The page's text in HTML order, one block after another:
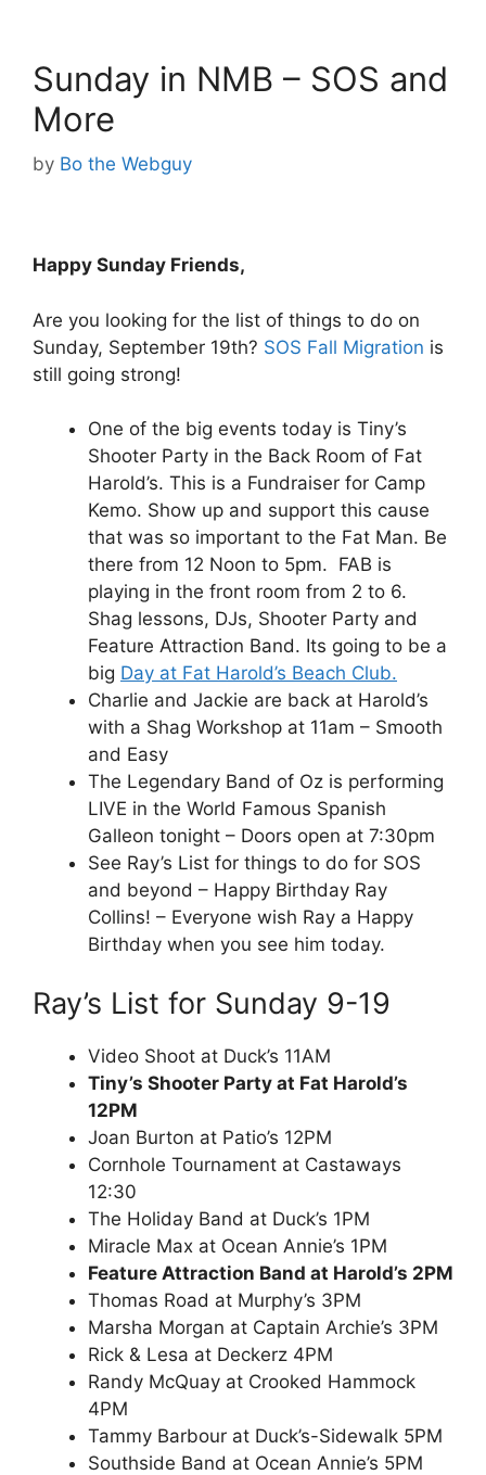
Sunday in NMB – SOS and
More
by Bo the Webguy
Happy Sunday Friends,
Are you looking for the list of things to do on
Sunday, September 19th? SOS Fall Migration is
still going strong!
One of the big events today is Tiny’s
Shooter Party in the Back Room of Fat
Harold’s. This is a Fundraiser for Camp
Kemo. Show up and support this cause
that was so important to the Fat Man. Be
there from 12 Noon to 5pm. FAB is
playing in the front room from 2 to 6.
Shag lessons, DJs, Shooter Party and
Feature Attraction Band. Its going to be a
big Day at Fat Harold’s Beach Club.
Charlie and Jackie are back at Harold’s
with a Shag Workshop at 11am – Smooth
and Easy
The Legendary Band of Oz is performing
LIVE in the World Famous Spanish
Galleon tonight – Doors open at 7:30pm
See Ray’s List for things to do for SOS
and beyond – Happy Birthday Ray
Collins! – Everyone wish Ray a Happy
Birthday when you see him today.
Ray’s List for Sunday 9-19
Video Shoot at Duck’s 11AM
Tiny’s Shooter Party at Fat Harold’s
12PM
Joan Burton at Patio’s 12PM
Cornhole Tournament at Castaways
12:30
The Holiday Band at Duck’s 1PM
Miracle Max at Ocean Annie’s 1PM
Feature Attraction Band at Harold’s 2PM
Thomas Road at Murphy’s 3PM
Marsha Morgan at Captain Archie’s 3PM
Rick & Lesa at Deckerz 4PM
Randy McQuay at Crooked Hammock
4PM
Tammy Barbour at Duck’s-Sidewalk 5PM
Southside Band at Ocean Annie’s 5PM